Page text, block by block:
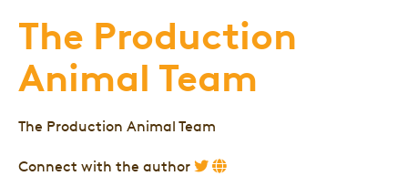
The Production
Animal Team
The Production Animal Team
Connect with the author